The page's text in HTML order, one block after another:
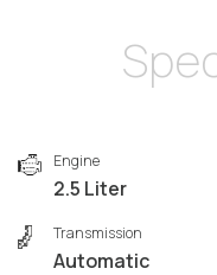
Engine
2.5 Liter
Transmission
Automatic